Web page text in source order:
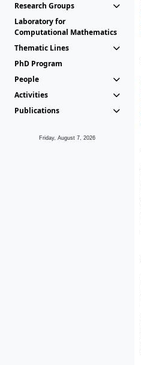
Research Groups
Laboratory for
Computational Mathematics
Thematic Lines
PhD Program
People
Activities
Publications
Friday, August 7, 2026